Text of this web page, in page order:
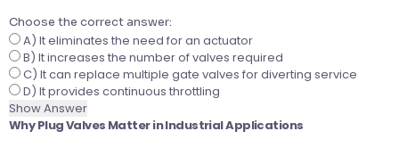
Choose the correct answer:
A) It eliminates the need for an actuator
B) It increases the number of valves required
C) It can replace multiple gate valves for diverting service
D) It provides continuous throttling
Show Answer
Why Plug Valves Matter in Industrial Applications